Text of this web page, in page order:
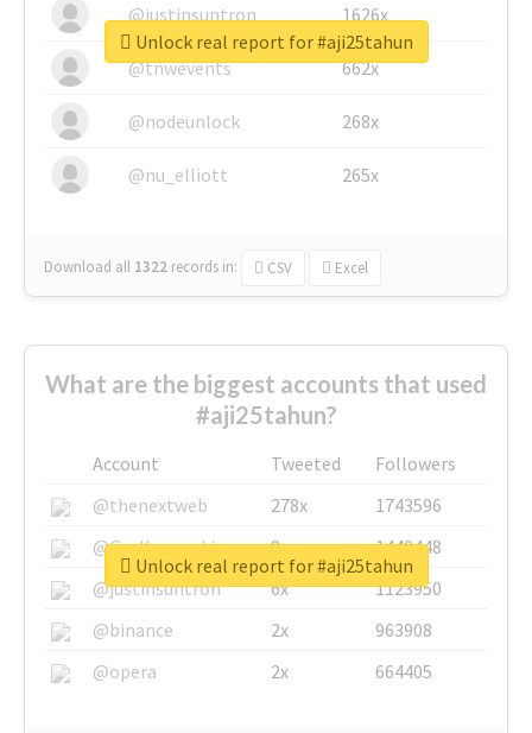
@justinsuntron 1626x
@tnwevents 662x
@nodeunlock 268x
@nu_elliott 265x
Download all 1322 records in: CSV Excel
Unlock real report for #aji25tahun
What are the biggest accounts that used
#aji25tahun?
Account Tweeted
Followers
@thenextweb
278x
1743596
@GuyKawasaki
8x
1440448
@justinsuntron
6x
1123950
@binance
2x
963908
@opera
2x 664405
Unlock real report for #aji25tahun